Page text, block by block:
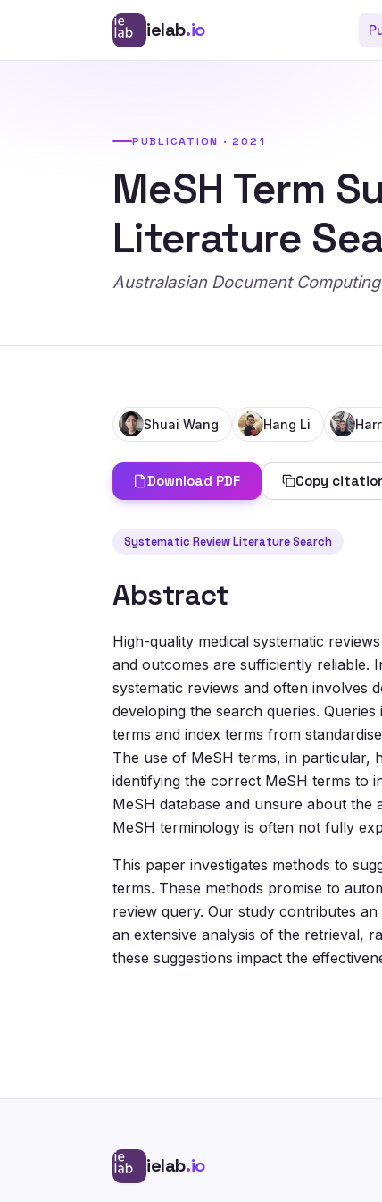
ielab.io
PUBLICATION · 2021
MeSH Term
Literature
Australasian Document
Shuai Wang Hang Li
Download PDF Copy
Systematic Review Literature Search
Abstract
High-quality medical systematic
and outcomes are sufficiently reliable.
systematic reviews and often involves
developing the search queries.
terms and index terms from
The use of MeSH terms, in particular,
identifying the correct MeSH terms to
MeSH database and unsure about
MeSH terminology is often not fully
This paper investigates methods to
terms. These methods promise to
review query. Our study contributes
an extensive analysis of the retrieval,
these suggestions impact the
ielab.io